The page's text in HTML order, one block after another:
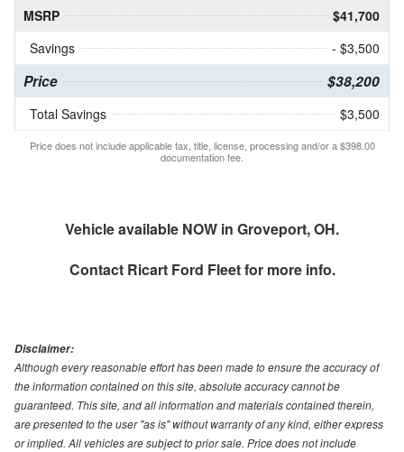
MSRP
$41,700
Savings
- $3,500
Price $38,200
Total Savings $3,500
Price does not include applicable tax, title, license, processing and/or a $398.00
documentation fee.
Vehicle available NOW in Groveport, OH.
Contact Ricart Ford Fleetfor more info.
Disclaimer:
Although every reasonable effort has been made to ensure the accuracy of
the information contained on this site, absolute accuracy cannot be
guaranteed. This site, and all information and materials contained therein,
are presented to the user "as is" without warranty of any kind, either express
or implied. All vehicles are subject to prior sale. Price does not include